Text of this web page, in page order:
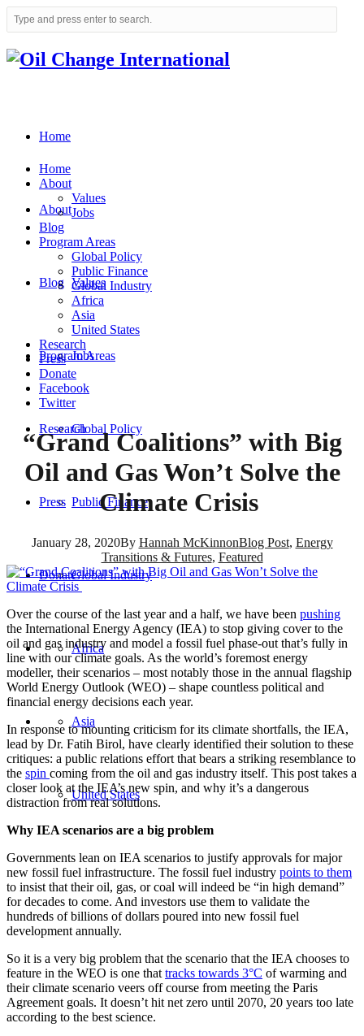
Home
About
Values
Jobs
Blog
Program Areas
Global Policy
Public Finance
Global Industry
Africa
Asia
United States
Research
Press
Donate
Home
About
Values
Jobs
Blog
Program Areas
Global Policy
Public Finance
Global Industry
Africa
Asia
United States
Research
Press
Donate
Facebook
Twitter
“Grand Coalitions” with Big
Oil and Gas Won’t Solve the
Climate Crisis
January 28, 2020By Hannah McKinnonBlog Post, Energy
Transitions & Futures, Featured
Over the course of the last year and a half, we have been pushing
the International Energy Agency (IEA) to stop giving cover to the
oil and gas industry and model a fossil fuel phase-out that’s fully in
line with our climate goals. As the world’s foremost energy
modeller, their scenarios – most notably those in the annual flagship
World Energy Outlook (WEO) – shape countless political and
financial energy decisions each year.
In response to mounting criticism for its climate shortfalls, the IEA,
lead by Dr. Fatih Birol, have clearly identified their solution to these
critiques: a public relations effort that bears a striking resemblance to
the spin coming from the oil and gas industry itself. This post takes a
closer look at the IEA’s new spin, and why it’s a dangerous
distraction from real solutions.
Why IEA scenarios are a big problem
Governments lean on IEA scenarios to justify approvals for major
new fossil fuel infrastructure. The fossil fuel industry points to them
to insist that their oil, gas, or coal will indeed be “in high demand”
for decades to come. And investors use them to validate the
hundreds of billions of dollars poured into new fossil fuel
development annually.
So it is a very big problem that the scenario that the IEA chooses to
feature in the WEO is one that tracks towards 3°C of warming and
their climate scenario veers off course from meeting the Paris
Agreement goals. It doesn’t hit net zero until 2070, 20 years too late
according to the best science.